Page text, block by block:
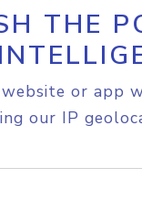
THE
or app
our IP